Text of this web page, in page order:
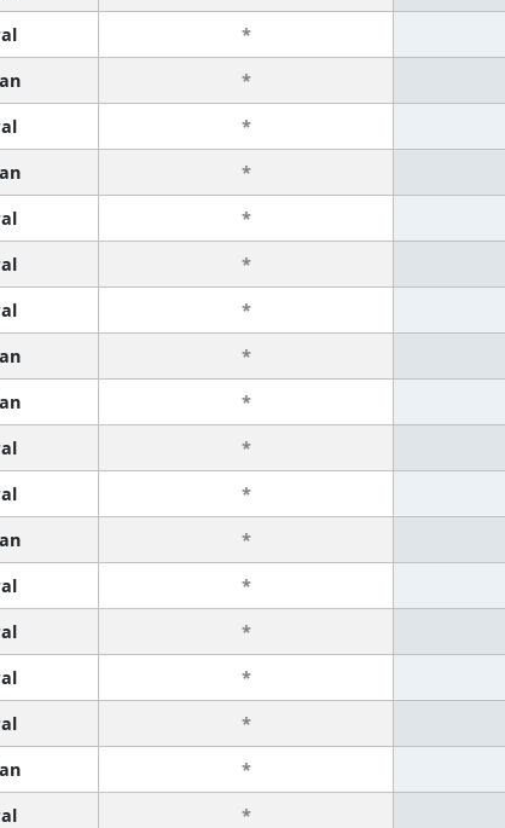
*
*
*
*
*
*
*
*
*
*
*
*
*
*
*
*
*
*